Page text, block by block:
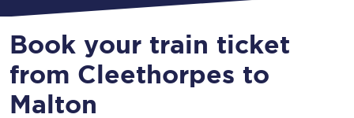
Book your train ticket
from Cleethorpes to
Malton